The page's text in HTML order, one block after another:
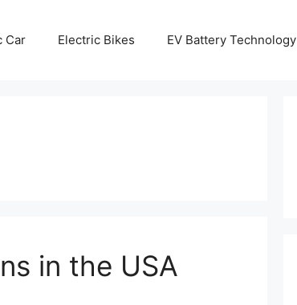
Car Electric Bikes EV Battery Technology
in the USA